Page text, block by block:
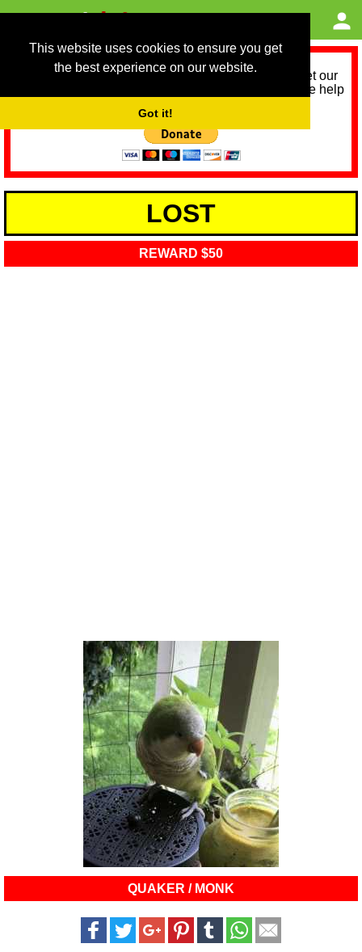
This website uses cookies to ensure you get
the best experience on our website.
Got it!
As we provide a free service, we need help to meet our
service running costs for the next 12 months. Please help
LOST
REWARD $50
QUAKER / MONK